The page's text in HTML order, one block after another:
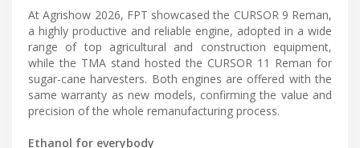
At Agrishow 2026, FPT showcased the CURSOR 9 Reman,
a highly productive and reliable engine, adopted in a wide
range of top agricultural and construction equipment,
while the TMA stand hosted the CURSOR 11 Reman for
sugar-cane harvesters. Both engines are offered with the
same warranty as new models, confirming the value and
precision of the whole remanufacturing process.
Ethanol for everybody